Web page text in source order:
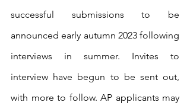
successful submissions to be
announced early autumn 2023 following
interviews in summer. Invites to
interview have begun to be sent out,
with more to follow. AP applicants may